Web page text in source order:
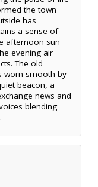
the town
has
a sense of
afternoon sun
evening air
The old
worn smooth by
beacon, a
news and
blending